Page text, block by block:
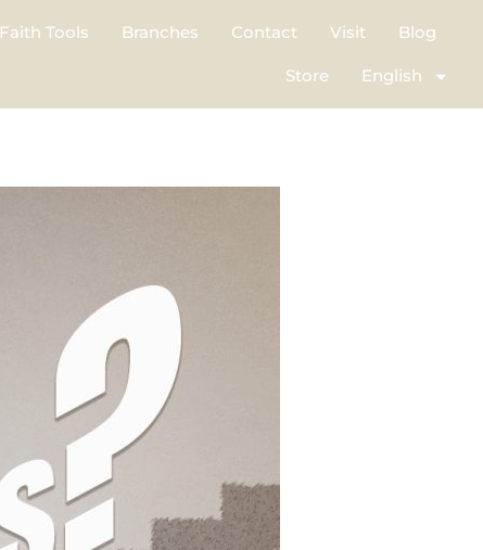
Faith Tools Branches Contact Visit Blog
Store English